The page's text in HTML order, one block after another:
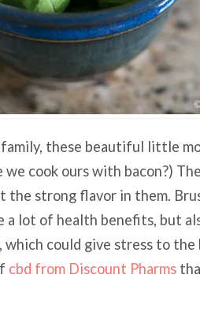
these beautiful little
we cook ours with bacon?)
the strong flavor in them.
a lot of health benefits, but
which could give stress to the
cbd from Discount Pharms